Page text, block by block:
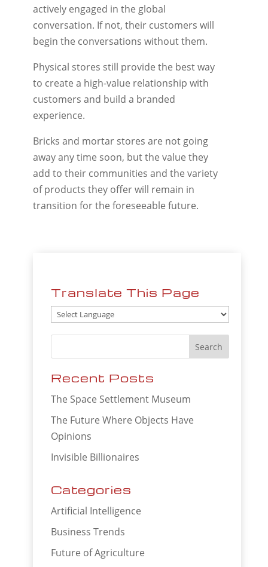
actively engaged in the global
conversation. If not, their customers will
begin the conversations without them.
Physical stores still provide the best way
to create a high-value relationship with
customers and build a branded
experience.
Bricks and mortar stores are not going
away any time soon, but the value they
add to their communities and the variety
of products they offer will remain in
transition for the foreseeable future.
Translate This Page
Recent Posts
The Space Settlement Museum
The Future Where Objects Have
Opinions
Invisible Billionaires
Categories
Artificial Intelligence
Business Trends
Future of Agriculture